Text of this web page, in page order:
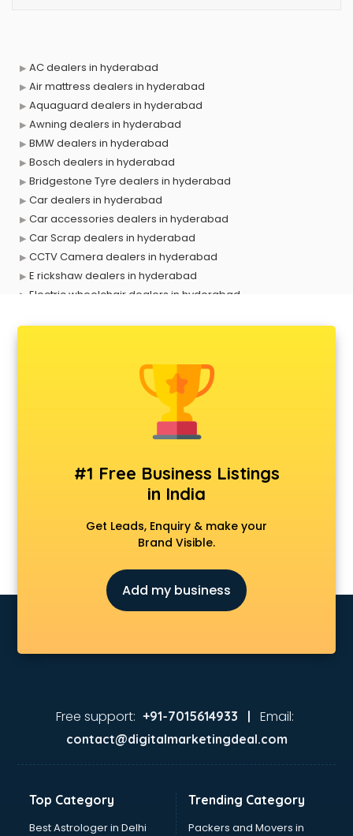
AC dealers in hyderabad
Air mattress dealers in hyderabad
Aquaguard dealers in hyderabad
Awning dealers in hyderabad
BMW dealers in hyderabad
Bosch dealers in hyderabad
Bridgestone Tyre dealers in hyderabad
Car dealers in hyderabad
Car accessories dealers in hyderabad
Car Scrap dealers in hyderabad
CCTV Camera dealers in hyderabad
E rickshaw dealers in hyderabad
Electric wheelchair dealers in hyderabad
Furniture dealers in hyderabad
Hearing aid dealers in hyderabad
Honda dealers in hyderabad
Hyundai dealers in hyderabad
Industrial Tool dealers in hyderabad
Invitation cards dealers in hyderabad
Kia dealers in hyderabad
Kirloskar pump dealers in hyderabad
Led tv dealers in hyderabad
Maruti dealers in hyderabad
Medical equipment dealers in hyderabad
Modular Kitchen dealers in hyderabad
Projector dealers in hyderabad
Second Hand car dealers in hyderabad
Solar panel dealers in hyderabad
Sujata mixer grinder dealers in hyderabad
Tata Motors dealers in hyderabad
Toyota dealers in hyderabad
#1 Free Business Listings
in India
Get Leads, Enquiry & make your
Brand Visible.
Add my business
Free support: +91-7015614933 | Email:
contact@digitalmarketingdeal.com
Top Category
Best Astrologer in Delhi
Trending Category
Packers and Movers in